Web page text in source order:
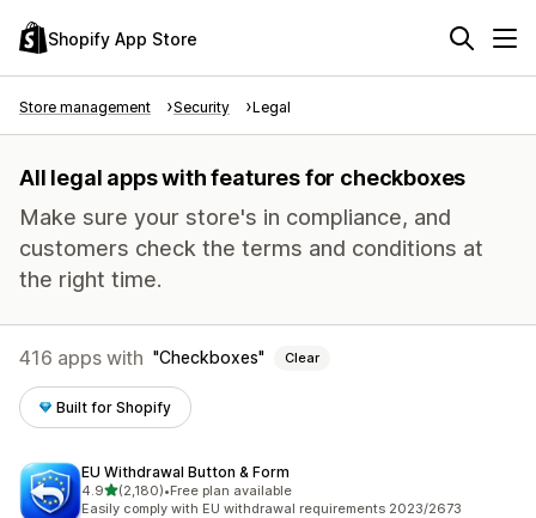
Shopify App Store
Store management Security Legal
All legal apps with features for checkboxes
Make sure your store's in compliance, and
customers check the terms and conditions at
the right time.
416 apps with Checkboxes Clear
Built for Shopify
EU Withdrawal Button & Form
4.9out of 5 stars
(2,180)
2180 total reviews
•Free plan available
Easily comply with EU withdrawal requirements 2023/2673